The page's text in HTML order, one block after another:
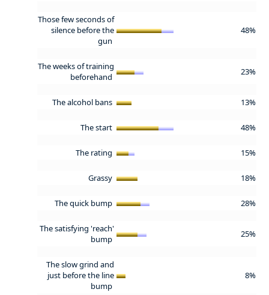
Those few seconds of
silence before the
gun
48%
The weeks of training
beforehand
23%
The alcohol bans 13%
The start 48%
The rating 15%
Grassy 18%
The quick bump 28%
The satisfying 'reach'
bump
25%
The slow grind and
just before the line
bump
8%